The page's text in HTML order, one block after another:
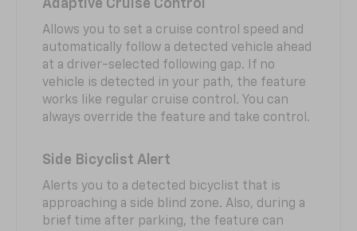
Adaptive Cruise Control
Allows you to set a cruise control speed and
automatically follow a detected vehicle ahead
at a driver-selected following gap. If no
vehicle is detected in your path, the feature
works like regular cruise control. You can
always override the feature and take control.
Side Bicyclist Alert
Alerts you to a detected bicyclist that is
approaching a side blind zone. Also, during a
brief time after parking, the feature can